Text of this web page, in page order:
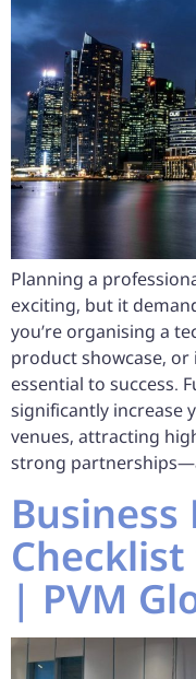
Planning a
exciting, but it
you’re organising a
product showcase,
essential to success.
significantly increase
venues, attracting
strong
| PVM